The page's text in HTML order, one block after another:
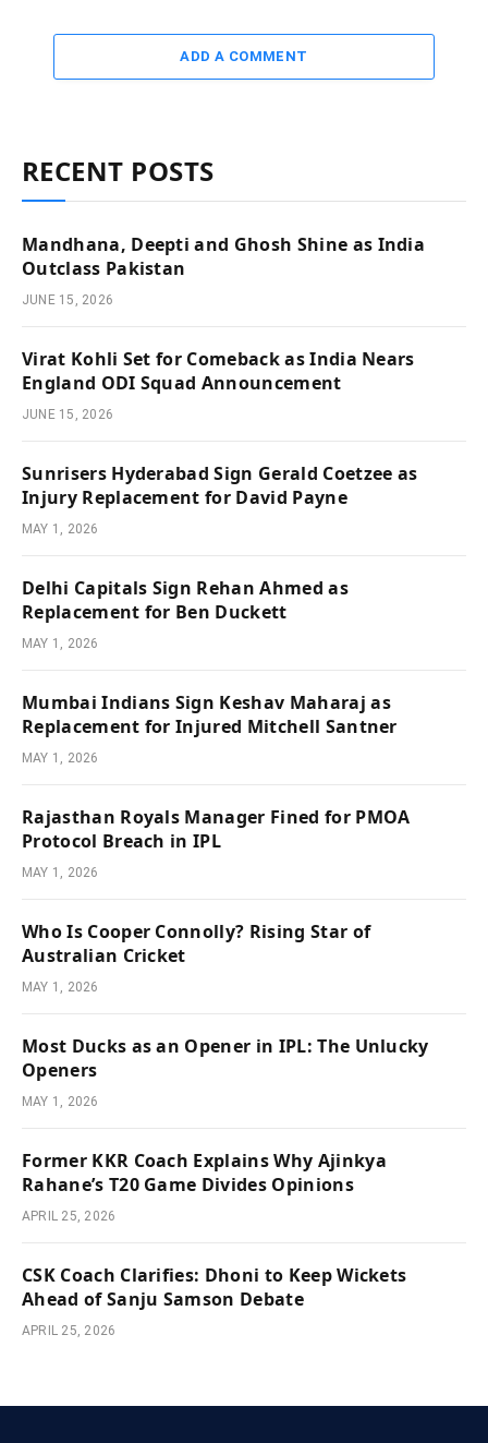
ADD A COMMENT
RECENT POSTS
Mandhana, Deepti and Ghosh Shine as India
Outclass Pakistan
JUNE 15, 2026
Virat Kohli Set for Comeback as India Nears
England ODI Squad Announcement
JUNE 15, 2026
Sunrisers Hyderabad Sign Gerald Coetzee as
Injury Replacement for David Payne
MAY 1, 2026
Delhi Capitals Sign Rehan Ahmed as
Replacement for Ben Duckett
MAY 1, 2026
Mumbai Indians Sign Keshav Maharaj as
Replacement for Injured Mitchell Santner
MAY 1, 2026
Rajasthan Royals Manager Fined for PMOA
Protocol Breach in IPL
MAY 1, 2026
Who Is Cooper Connolly? Rising Star of
Australian Cricket
MAY 1, 2026
Most Ducks as an Opener in IPL: The Unlucky
Openers
MAY 1, 2026
Former KKR Coach Explains Why Ajinkya
Rahane’s T20 Game Divides Opinions
APRIL 25, 2026
CSK Coach Clarifies: Dhoni to Keep Wickets
Ahead of Sanju Samson Debate
APRIL 25, 2026